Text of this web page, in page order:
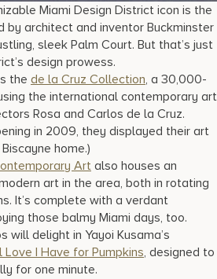
Miami Design District icon is the
by architect and inventor Buckminster
sleek Palm Court. But that’s just
design prowess.
the de la Cruz Collection, a 30,000-
the international contemporary art
Rosa and Carlos de la Cruz.
in 2009, they displayed their art
home.)
Art also houses an
art in the area, both in rotating
It’s complete with a verdant
those balmy Miami days, too.
will delight in Yayoi Kusama’s
I Have for Pumpkins, designed to
for one minute.